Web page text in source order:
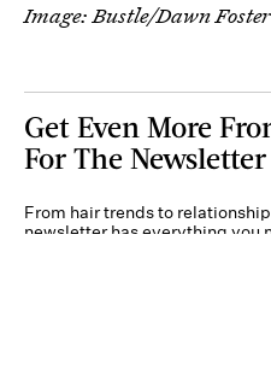
Image: Bustle/Dawn Foster
Get Even More
For The Newsletter
From hair trends to
newsletter has everything you